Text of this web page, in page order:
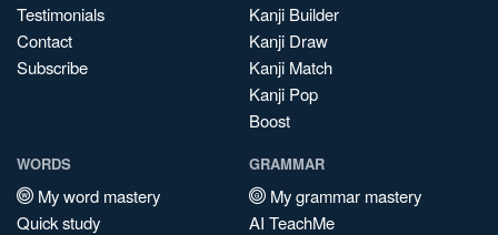
Testimonials
Contact
Subscribe
Kanji Builder
Kanji Draw
Kanji Match
Kanji Pop
Boost
WORDS
My word mastery
Quick study
GRAMMAR
My grammar mastery
AI TeachMe